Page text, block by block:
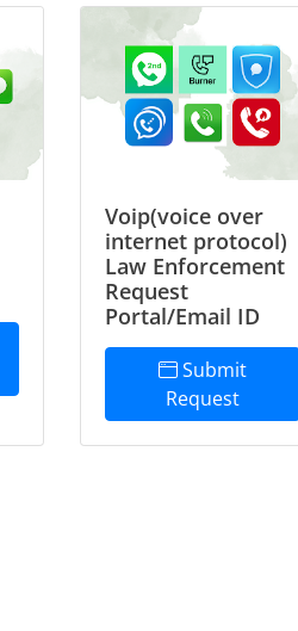
Voip(voice over
internet protocol)
Law Enforcement
Request
Portal/Email ID
Submit
Request